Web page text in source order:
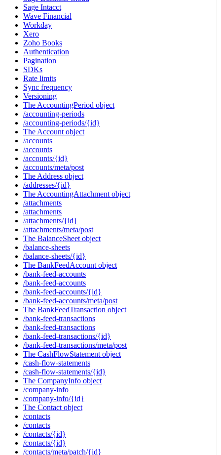
Sage Intacct
Wave Financial
Workday
Xero
Zoho Books
Authentication
Pagination
SDKs
Rate limits
Sync frequency
Versioning
The AccountingPeriod object
/accounting-periods
/accounting-periods/{id}
The Account object
/accounts
/accounts
/accounts/{id}
/accounts/meta/post
The Address object
/addresses/{id}
The AccountingAttachment object
/attachments
/attachments
/attachments/{id}
/attachments/meta/post
The BalanceSheet object
/balance-sheets
/balance-sheets/{id}
The BankFeedAccount object
/bank-feed-accounts
/bank-feed-accounts
/bank-feed-accounts/{id}
/bank-feed-accounts/meta/post
The BankFeedTransaction object
/bank-feed-transactions
/bank-feed-transactions
/bank-feed-transactions/{id}
/bank-feed-transactions/meta/post
The CashFlowStatement object
/cash-flow-statements
/cash-flow-statements/{id}
The CompanyInfo object
/company-info
/company-info/{id}
The Contact object
/contacts
/contacts
/contacts/{id}
/contacts/{id}
/contacts/meta/patch/{id}